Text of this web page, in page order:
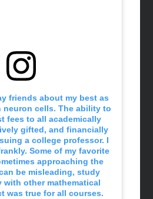
friends about my best as
cells. The ability to
fees to all academically
gifted, and financially
a college professor. I
Some of my favorite
approaching the
be misleading, study
with other mathematical
was true for all courses.